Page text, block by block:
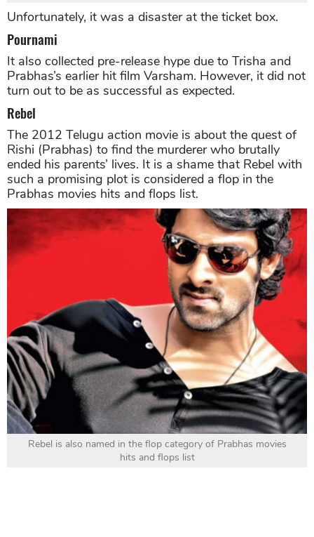
Unfortunately, it was a disaster at the ticket box.
Pournami
It also collected pre-release hype due to Trisha and
Prabhas’s earlier hit film Varsham. However, it did not
turn out to be as successful as expected.
Rebel
The 2012 Telugu action movie is about the quest of
Rishi (Prabhas) to find the murderer who brutally
ended his parents’ lives. It is a shame that Rebel with
such a promising plot is considered a flop in the
Prabhas movies hits and flops list.
Rebel is also named in the flop category of Prabhas movies
hits and flops list